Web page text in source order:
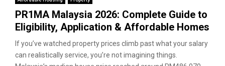
PR1MA Malaysia 2026: Complete Guide to
Eligibility, Application & Affordable Homes
If you’ve watched property prices climb past what your salary
can realistically service, you’re not imagining things.